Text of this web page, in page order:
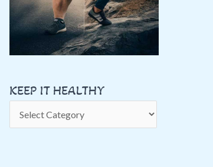
KEEP IT HEALTHY
H